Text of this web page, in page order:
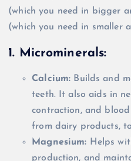
(which you need in bigger
(which you need in smaller
1. Microminerals:
Calcium: Builds and
teeth. It also aids in
contraction, and
from dairy products,
Magnesium: Helps
production, and